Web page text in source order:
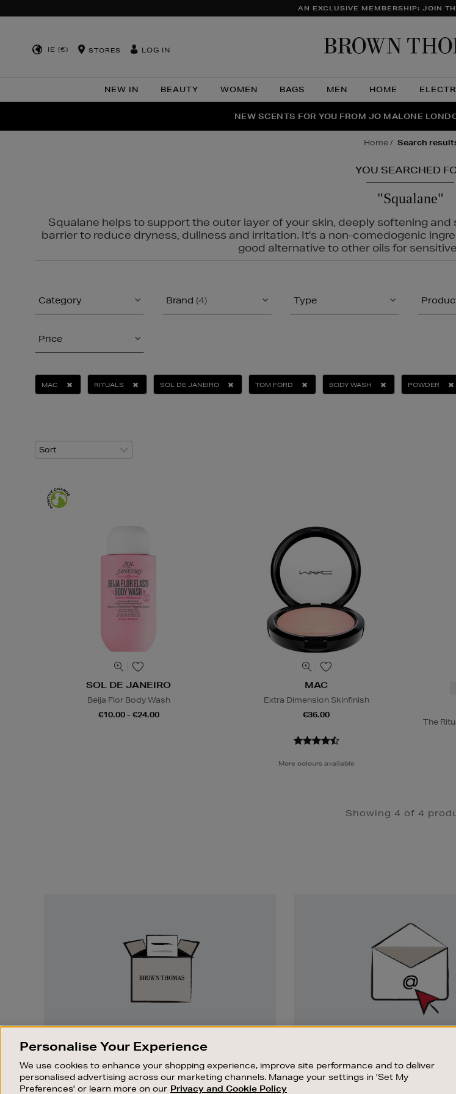
AN EXCLUSIVE MEMBERSHIP: JOIN
IE (€) STORES LOG IN
NEW IN BEAUTY WOMEN BAGS MEN HOME
THE NINJA SUMMER EVENT IS
NEW SCENTS FOR YOU FROM JO MALONE
PERFECT PAIR | GET 50% OFF* YOUR
home search
YOU SEARCHED
"Squalane"
Squalane helps to support the outer layer of your skin, deeply softening
barrier to reduce dryness, dullness and irritation. It's a non-comedogenic
good alternative to other oils for
Category Brand (4) Type
Price
MAC RITUALS SOL DE JANEIRO TOM FORD BODY WASH POWDER
SOL DE JANEIRO
Beija Flor Body Wash
€10.00 - €24.00
MAC
Extra Dimension Skinfinish
€36.00
More colours available
The
Showing 4 of 4
Something wrong? No problem. If you
change your mind, we are happy to
exchange or refund merchandise.
Stay up to date with the
exclusive launches and sale
OUR STORES SHOPPING ONLINE CUSTOMER SERVICE
Personalise Your Experience
We use cookies to enhance your shopping experience, improve site performance and to deliver
personalised advertising across our marketing channels. Manage your settings in 'Set My
Preferences' or learn more on our Privacy and Cookie Policy